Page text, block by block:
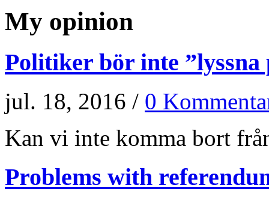
My opinion
Politiker bör inte ”lyssna
jul. 18, 2016 / 0
Kan vi inte komma bort
Problems with